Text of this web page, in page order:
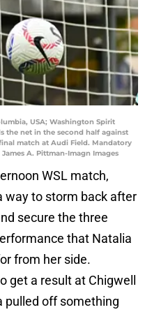
USA; Washington Spirit
the net in the second half against
match at Audi Field. Mandatory
A. Pittman-Imagn Images
WSL match,
way to storm back after
secure the three
that Natalia
from her side.
get a result at Chigwell
pulled off something